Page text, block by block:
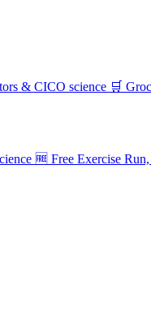
& CICO science 🛒
🆓 Free Exercise